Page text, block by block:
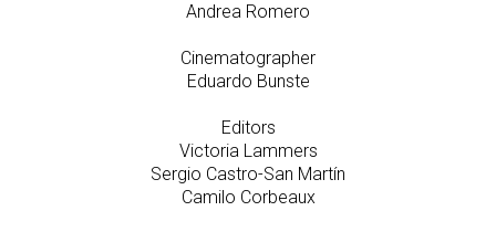
Andrea Romero
Cinematographer
Eduardo Bunste
Editors
Victoria Lammers
Sergio Castro-San Martín
Camilo Corbeaux